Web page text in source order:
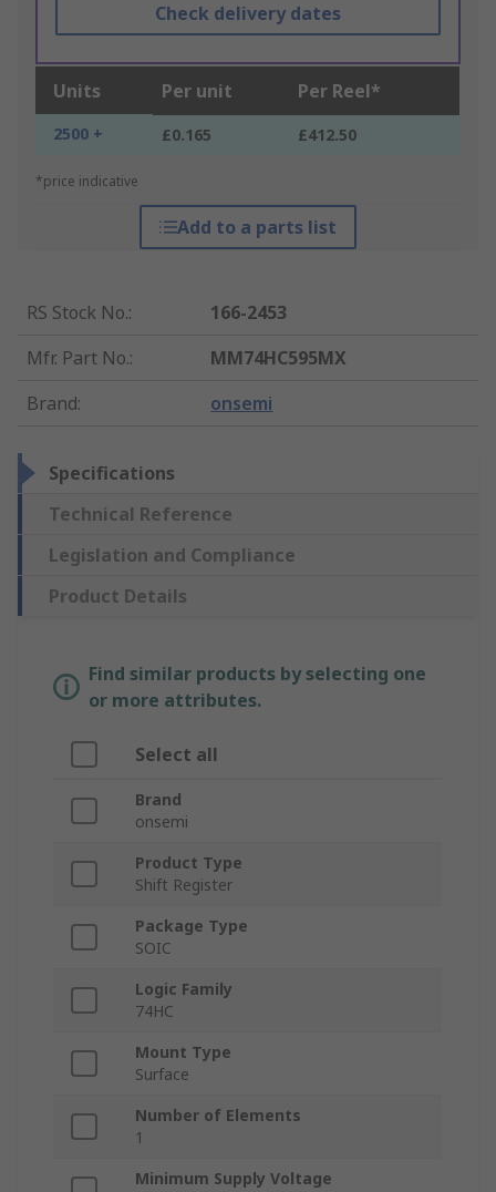
Check delivery dates
Units Per unit Per Reel*
2500 + £0.165 £412.50
*price indicative
Add to a parts list
RS Stock No.:
166-2453
Mfr. Part No.:
MM74HC595MX
Brand: onsemi
Specifications
Technical Reference
Legislation and Compliance
Product Details
Find similar products by selecting one
or more attributes.
Select all
Brand
onsemi
Product Type
Shift Register
Package Type
SOIC
Logic Family
74HC
Mount Type
Surface
Number of Elements
1
Minimum Supply Voltage